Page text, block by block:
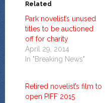
Related
Park novelist’s unused
titles to be auctioned
off for charity
April 29, 2014
In "Breaking News"
Retired novelist’s film to
open PIFF 2015